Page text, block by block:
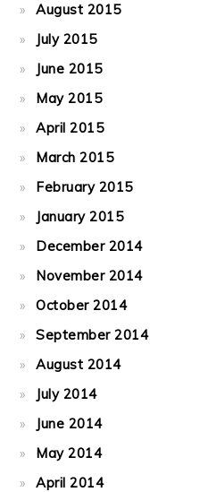
August 2015
July 2015
June 2015
May 2015
April 2015
March 2015
February 2015
January 2015
December 2014
November 2014
October 2014
September 2014
August 2014
July 2014
June 2014
May 2014
April 2014